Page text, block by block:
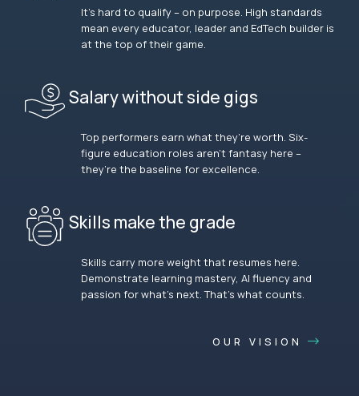
It’s hard to qualify – on purpose. High standards
mean every educator, leader and EdTech builder is
at the top of their game.
Salary without side gigs
Top performers earn what they’re worth. Six-
figure education roles aren’t fantasy here –
they’re the baseline for excellence.
Skills make the grade
Skills carry more weight that resumes here.
Demonstrate learning mastery, AI fluency and
passion for what’s next. That’s what counts.
OUR VISION